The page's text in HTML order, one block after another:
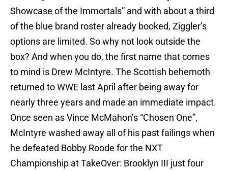
Showcase of the Immortals” and with about a third
of the blue brand roster already booked, Ziggler’s
options are limited. So why not look outside the
box? And when you do, the first name that comes
to mind is Drew McIntyre. The Scottish behemoth
returned to WWE last April after being away for
nearly three years and made an immediate impact.
Once seen as Vince McMahon’s “Chosen One”,
McIntyre washed away all of his past failings when
he defeated Bobby Roode for the NXT
Championship at TakeOver: Brooklyn III just four